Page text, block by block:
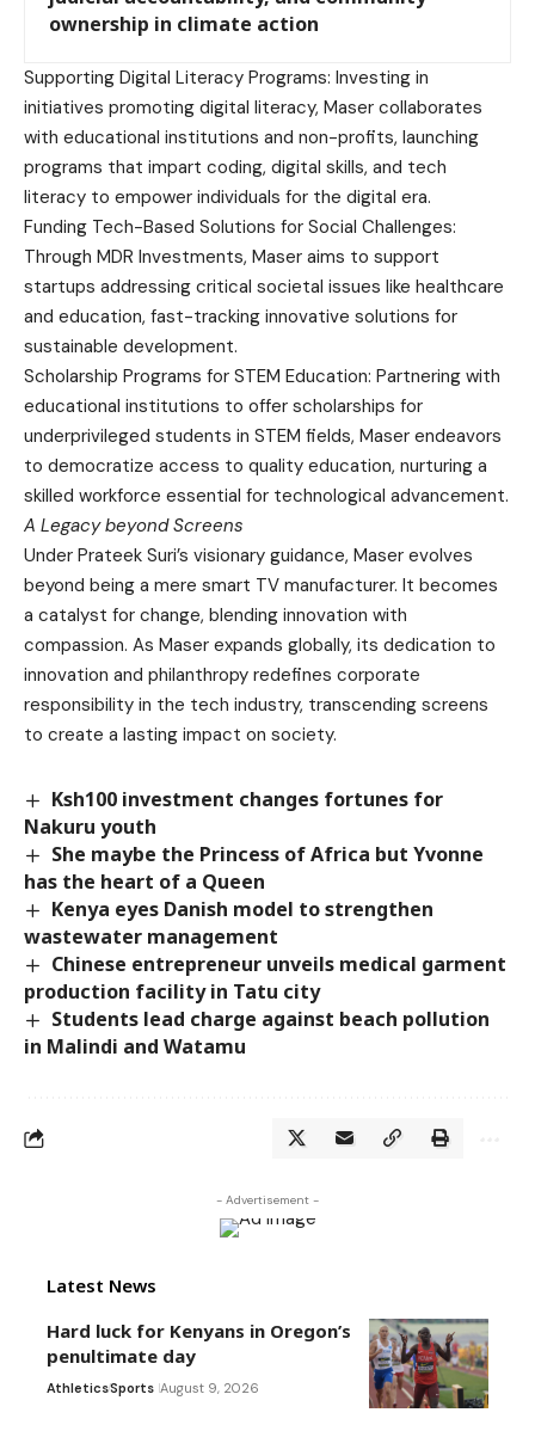
ownership in climate action
Supporting Digital Literacy Programs: Investing in
initiatives promoting digital literacy, Maser collaborates
with educational institutions and non-profits, launching
programs that impart coding, digital skills, and tech
literacy to empower individuals for the digital era.
Funding Tech-Based Solutions for Social Challenges:
Through MDR Investments, Maser aims to support
startups addressing critical societal issues like healthcare
and education, fast-tracking innovative solutions for
sustainable development.
Scholarship Programs for STEM Education: Partnering with
educational institutions to offer scholarships for
underprivileged students in STEM fields, Maser endeavors
to democratize access to quality education, nurturing a
skilled workforce essential for technological advancement.
A Legacy beyond Screens
Under Prateek Suri’s visionary guidance, Maser evolves
beyond being a mere smart TV manufacturer. It becomes
a catalyst for change, blending innovation with
compassion. As Maser expands globally, its dedication to
innovation and philanthropy redefines corporate
responsibility in the tech industry, transcending screens
to create a lasting impact on society.
Ksh100 investment changes fortunes for
Nakuru youth
She maybe the Princess of Africa but Yvonne
has the heart of a Queen
Kenya eyes Danish model to strengthen
wastewater management
Chinese entrepreneur unveils medical garment
production facility in Tatu city
Students lead charge against beach pollution
in Malindi and Watamu
- Advertisement -
Latest News
Hard luck for Kenyans in Oregon’s
penultimate day
AthleticsSports August 9, 2026